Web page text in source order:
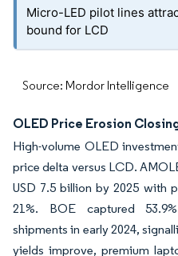
Micro-LED pilot lines
bound for LCD
Source: Mordor Intelligence
OLED Price Erosion
High-volume OLED
price delta versus LCD.
USD 7.5 billion by 2025 with
21%. BOE captured
shipments in early 2024,
yields improve, premium